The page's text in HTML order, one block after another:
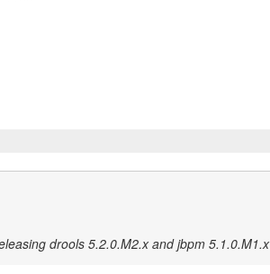
drools 5.2.0.M2.x and jbpm 5.1.0.M1.x